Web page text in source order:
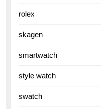
rolex
skagen
smartwatch
style watch
swatch